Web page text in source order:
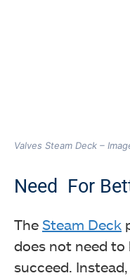
Valves Steam Deck –
Need For
The Steam Deck
does not need to
succeed.